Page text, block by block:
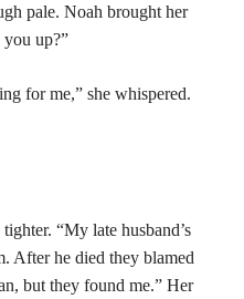
pale. Noah brought her
up?”
for me,” she whispered.
“My late husband’s
After he died they blamed
but they found me.” Her